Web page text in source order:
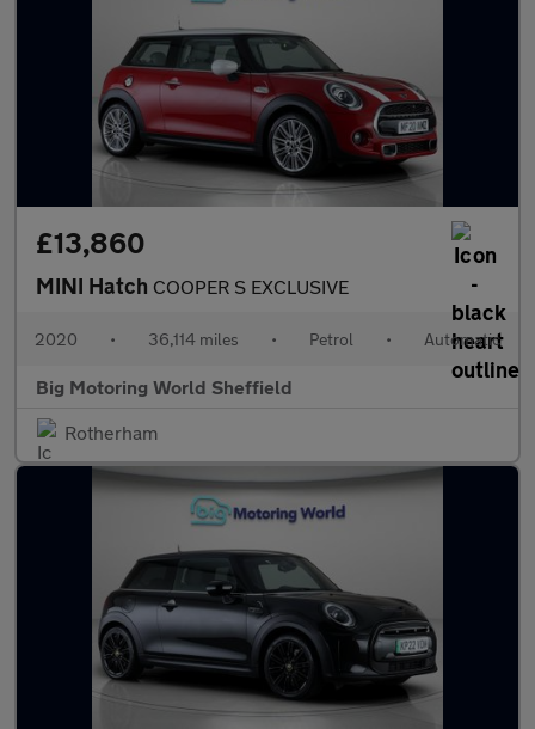
£13,860
MINI Hatch COOPER S EXCLUSIVE
2020 • 36,114 miles • Petrol • Automatic
Big Motoring World Sheffield
Rotherham